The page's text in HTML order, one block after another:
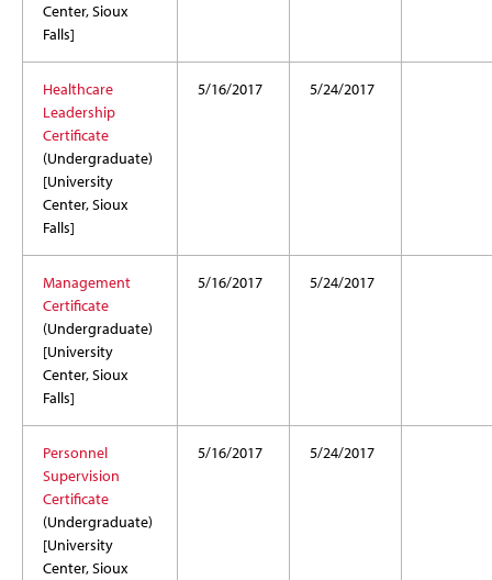
Center, Sioux
Falls]
Healthcare
Leadership
Certificate
(Undergraduate)
[University
Center, Sioux
Falls]
5/16/2017 5/24/2017
Management
Certificate
(Undergraduate)
[University
Center, Sioux
Falls]
5/16/2017 5/24/2017
Personnel
Supervision
Certificate
(Undergraduate)
[University
Center, Sioux
5/16/2017 5/24/2017